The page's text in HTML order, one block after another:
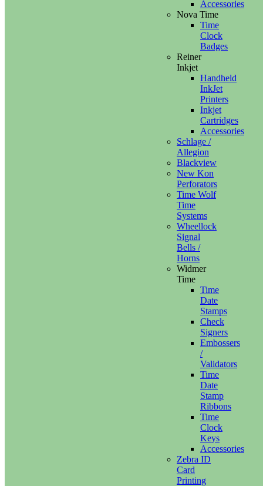
Accessories
Nova Time
Time
Clock
Badges
Reiner
Inkjet
Handheld
InkJet
Printers
Inkjet
Cartridges
Accessories
Schlage /
Allegion
Blackview
New Kon
Perforators
Time Wolf
Time
Systems
Wheellock
Signal
Bells /
Horns
Widmer
Time
Time
Date
Stamps
Check
Signers
Embossers
/
Validators
Time
Date
Stamp
Ribbons
Time
Clock
Keys
Accessories
Zebra ID
Card
Printing